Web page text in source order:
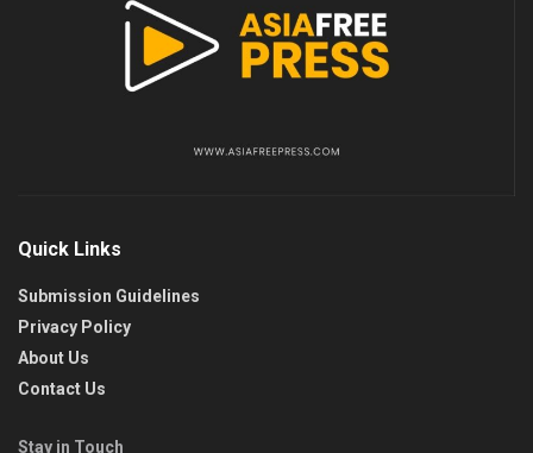
Quick Links
Submission Guidelines
Privacy Policy
About Us
Contact Us
Stay in Touch